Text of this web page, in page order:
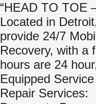
“HEAD TO TOE
Located in
provide 24/7
Recovery, with a
hours are 24
Equipped
Repair Services: